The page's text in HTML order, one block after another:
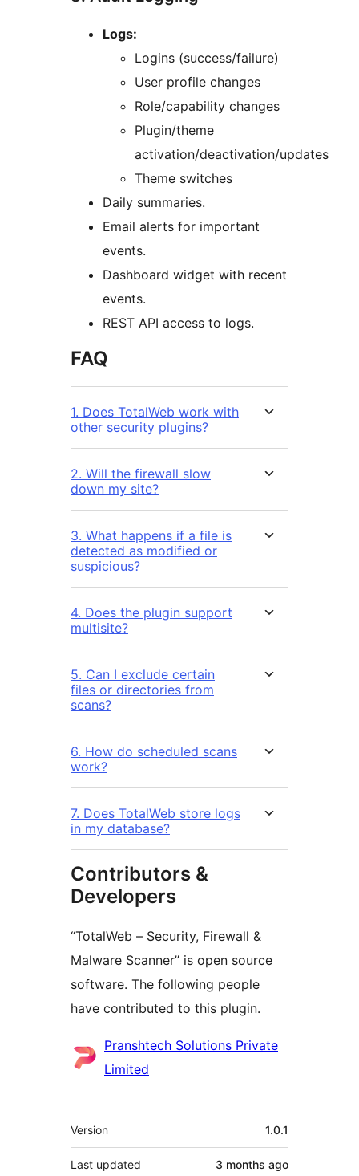
Logs:
Logins (success/failure)
User profile changes
Role/capability changes
Plugin/theme
activation/deactivation/updates
Theme switches
Daily summaries.
Email alerts for important
events.
Dashboard widget with recent
events.
REST API access to logs.
FAQ
1. Does TotalWeb work with
other security plugins?
2. Will the firewall slow
down my site?
3. What happens if a file is
detected as modified or
suspicious?
4. Does the plugin support
multisite?
5. Can I exclude certain
files or directories from
scans?
6. How do scheduled scans
work?
7. Does TotalWeb store logs
in my database?
Contributors &
Developers
“TotalWeb – Security, Firewall &
Malware Scanner” is open source
software. The following people
have contributed to this plugin.
Contributors
Pranshtech Solutions Private
Limited
Meta
Version 1.0.1
Last updated 3 months ago